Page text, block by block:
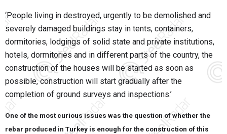
‘People living in destroyed, urgently to be demolished and
severely damaged buildings stay in tents, containers,
dormitories, lodgings of solid state and private institutions,
hotels, dormitories and in different parts of the country, the
construction of the houses will be started as soon as
possible, construction will start gradually after the
completion of ground surveys and inspections.’
One of the most curious issues was the question of whether the
rebar produced in Turkey is enough for the construction of this